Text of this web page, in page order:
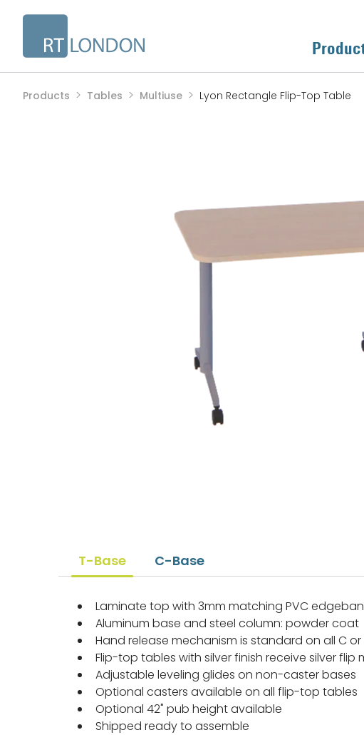
Products Tables Multiuse Lyon Rectangle Flip-Top Table
T-Base C-Base
Laminate top with 3mm matching PVC
Aluminum base and steel column: powder coat
Hand release mechanism is standard on all C
Flip-top tables with silver finish receive silver
Adjustable leveling glides on non-caster bases
Optional casters available on all flip-top tables
Optional 42" pub height available
Shipped ready to assemble